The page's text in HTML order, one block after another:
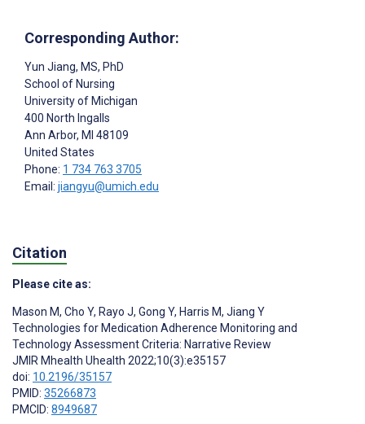
Corresponding Author:
Yun Jiang, MS, PhD
School of Nursing
University of Michigan
400 North Ingalls
Ann Arbor, MI 48109
United States
Phone: 1 734 763 3705
Email: jiangyu@umich.edu
Citation
Please cite as:
Mason M, Cho Y, Rayo J, Gong Y, Harris M, Jiang Y
Technologies for Medication Adherence Monitoring and
Technology Assessment Criteria: Narrative Review
JMIR Mhealth Uhealth 2022;10(3):e35157
doi: 10.2196/35157
PMID: 35266873
PMCID: 8949687